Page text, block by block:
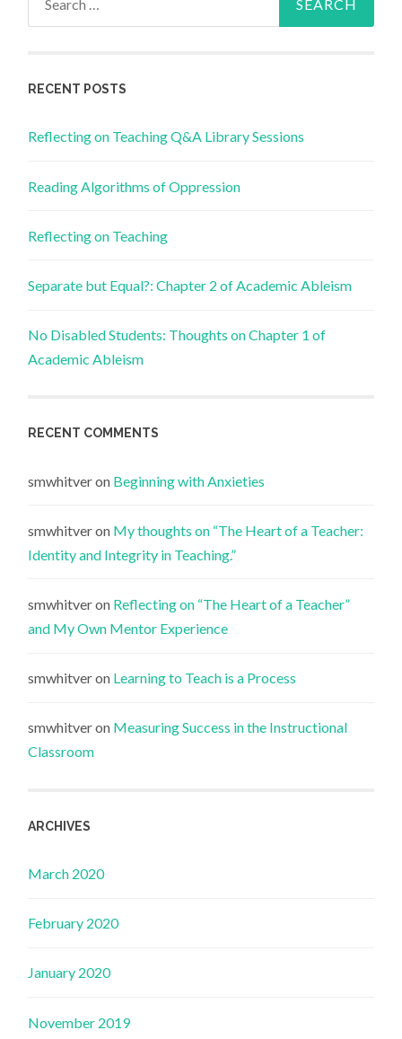
RECENT POSTS
Reflecting on Teaching Q&A Library Sessions
Reading Algorithms of Oppression
Reflecting on Teaching
Separate but Equal?: Chapter 2 of Academic Ableism
No Disabled Students: Thoughts on Chapter 1 of
Academic Ableism
RECENT COMMENTS
smwhitveron Beginning with Anxieties
smwhitveron My thoughts on “The Heart of a Teacher:
Identity and Integrity in Teaching.”
smwhitveron Reflecting on “The Heart of a Teacher”
and My Own Mentor Experience
smwhitveron Learning to Teach is a Process
smwhitveron Measuring Success in the Instructional
Classroom
ARCHIVES
March 2020
February 2020
January 2020
November 2019